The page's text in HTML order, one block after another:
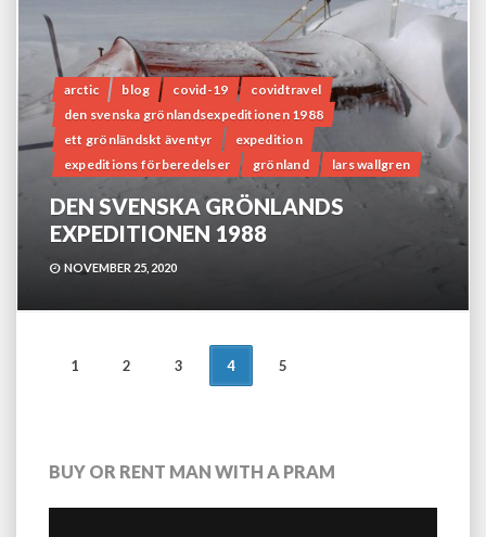
arctic blog covid-19
covidtravel
den svenska grönlandsexpeditionen 1988
ett grönländskt äventyr
expedition
expeditions förberedelser
grönland lars wallgren
DEN SVENSKA GRÖNLANDS
EXPEDITIONEN 1988
NOVEMBER 25, 2020
POSTS
1 2 3 4 5
BUY OR RENT MAN WITH A PRAM